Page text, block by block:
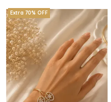
Extra 70% OFF